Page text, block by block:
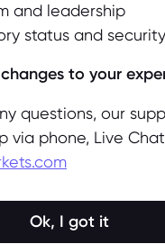
Sell Buy
Accept
and leadership
status and
to your
questions, our
via phone, Live
Ok, I got it